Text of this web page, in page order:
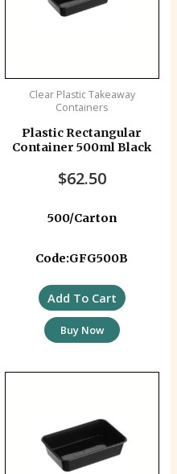
Clear Plastic Takeaway
Containers
Plastic Rectangular
Container 500ml Black
$62.50
500/Carton
Code:GFG500B
Add To Cart
Buy Now